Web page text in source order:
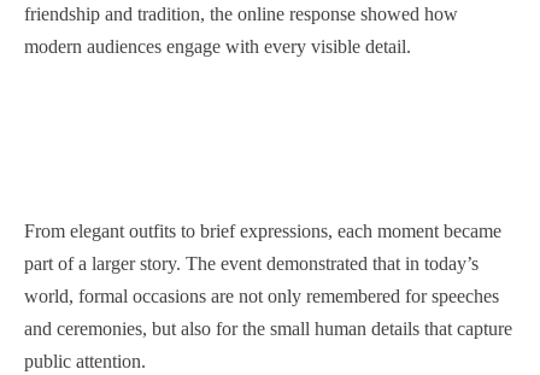
friendship and tradition, the online response showed how
modern audiences engage with every visible detail.
From elegant outfits to brief expressions, each moment became
part of a larger story. The event demonstrated that in today’s
world, formal occasions are not only remembered for speeches
and ceremonies, but also for the small human details that capture
public attention.